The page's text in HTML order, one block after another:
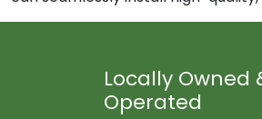
Locally Owned
Operated